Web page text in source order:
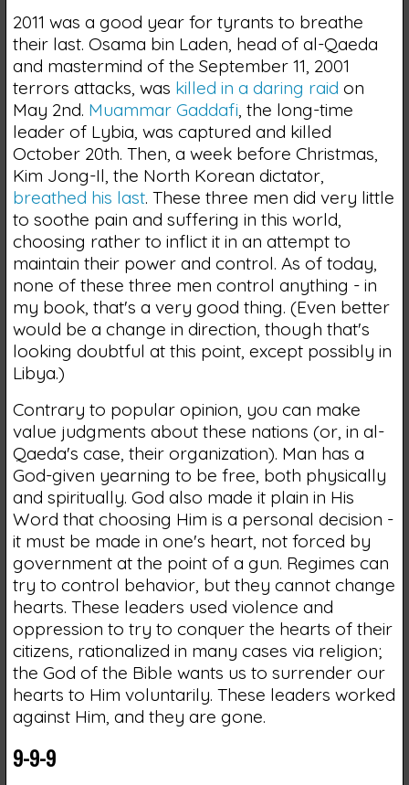
2011 was a good year for tyrants to breathe
their last. Osama bin Laden, head of al-Qaeda
and mastermind of the September 11, 2001
terrors attacks, was killed in a daring raid on
May 2nd. Muammar Gaddafi , the long-time
leader of Lybia, was captured and killed
October 20th. Then, a week before Christmas,
Kim Jong-Il, the North Korean dictator,
breathed his last. These three men did very little
to soothe pain and suffering in this world,
choosing rather to inflict it in an attempt to
maintain their power and control. As of today,
none of these three men control anything - in
my book, that's a very good thing. (Even better
would be a change in direction, though that's
looking doubtful at this point, except possibly in
Libya.)
Contrary to popular opinion, you can make
value judgments about these nations (or, in al-
Qaeda's case, their organization). Man has a
God-given yearning to be free, both physically
and spiritually. God also made it plain in His
Word that choosing Him is a personal decision -
it must be made in one's heart, not forced by
government at the point of a gun. Regimes can
try to control behavior, but they cannot change
hearts. These leaders used violence and
oppression to try to conquer the hearts of their
citizens, rationalized in many cases via religion;
the God of the Bible wants us to surrender our
hearts to Him voluntarily. These leaders worked
against Him, and they are gone.
9-9-9